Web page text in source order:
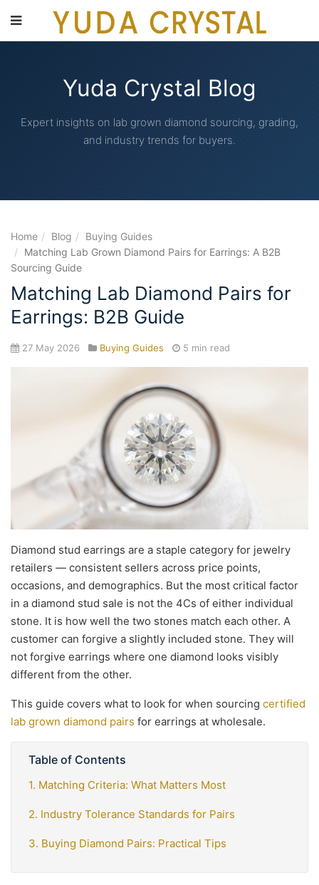
content
Yuda Crystal Blog
Expert insights on lab grown diamond sourcing, grading,
and industry trends for buyers.
Home Blog
Buying Guides
Matching Lab Grown Diamond Pairs for Earrings: A B2B
Sourcing Guide
Matching Lab Diamond Pairs for
Earrings: B2B Guide
27 May 2026 Buying Guides 5 min read
Diamond stud earrings are a staple category for jewelry
retailers — consistent sellers across price points,
occasions, and demographics. But the most critical factor
in a diamond stud sale is not the 4Cs of either individual
stone. It is how well the two stones match each other. A
customer can forgive a slightly included stone. They will
not forgive earrings where one diamond looks visibly
different from the other.
This guide covers what to look for when sourcing certified
lab grown diamond pairs for earrings at wholesale.
Table of Contents
1. Matching Criteria: What Matters Most
2. Industry Tolerance Standards for Pairs
3. Buying Diamond Pairs: Practical Tips